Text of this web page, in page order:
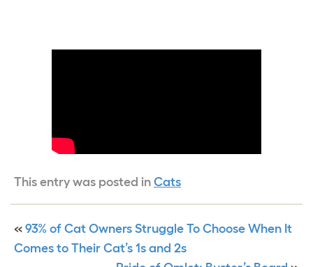
This entry was posted in Cats
« 93% of Cat Owners Struggle To Choose When It
Comes to Their Cat’s 1s and 2s